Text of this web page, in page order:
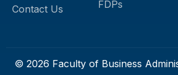
Contact Us
FDPs
© 2026 Faculty of Business